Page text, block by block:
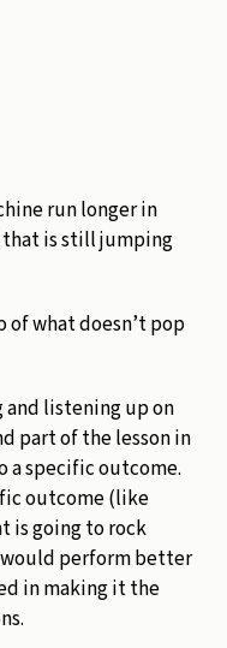
run longer in
is still jumping
of what doesn’t pop
and listening up on
part of the lesson in
a specific outcome.
outcome (like
is going to rock
would perform better
in making it the